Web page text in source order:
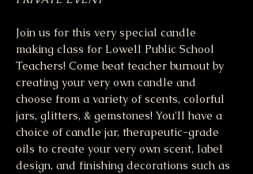
Join us for this very special candle
making class for Lowell Public School
Teachers! Come beat teacher burnout by
creating your very own candle and
choose from a variety of scents, colorful
jars, glitters, & gemstones! You'll have a
choice of candle jar, therapeutic-grade
oils to create your very own scent, label
design, and finishing decorations such as